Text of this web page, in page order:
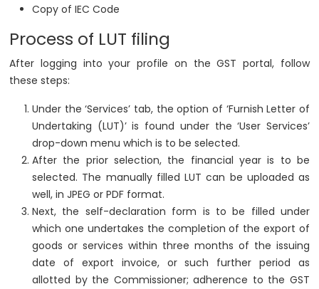
Copy of IEC Code
Process of LUT filing
After logging into your profile on the GST portal, follow
these steps:
Under the ‘Services’ tab, the option of ‘Furnish Letter of
Undertaking (LUT)’ is found under the ‘User Services’
drop-down menu which is to be selected.
After the prior selection, the financial year is to be
selected. The manually filled LUT can be uploaded as
well, in JPEG or PDF format.
Next, the self-declaration form is to be filled under
which one undertakes the completion of the export of
goods or services within three months of the issuing
date of export invoice, or such further period as
allotted by the Commissioner; adherence to the GST